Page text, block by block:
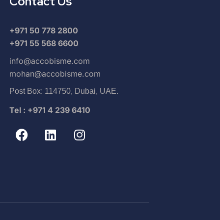
+971 50 778 2800
+971 55 568 6600
info@accobisme.com
mohan@accobisme.com
Post Box: 114750, Dubai, UAE.
Tel : +971 4 239 6410